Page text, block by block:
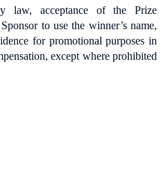
law, acceptance of the Prize
to use the winner’s name,
for promotional purposes in
except where prohibited